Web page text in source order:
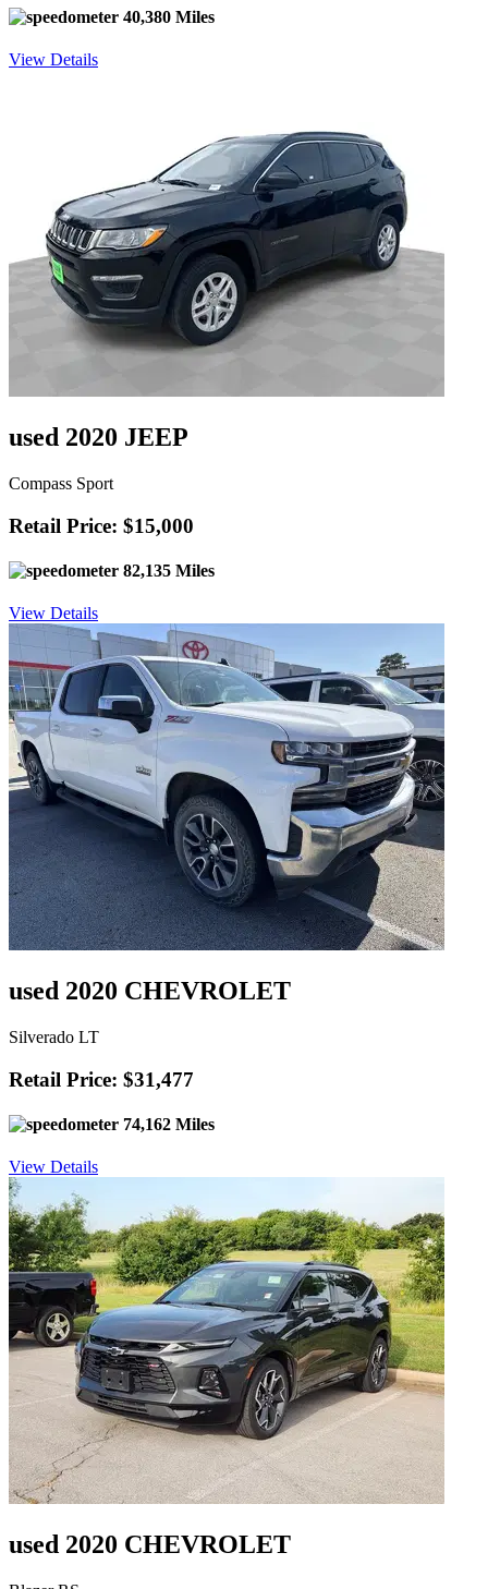
40,380 Miles
View Details
used 2020 JEEP
Compass Sport
Retail Price: $15,000
82,135 Miles
View Details
used 2020 CHEVROLET
Silverado LT
Retail Price: $31,477
74,162 Miles
View Details
used 2020 CHEVROLET